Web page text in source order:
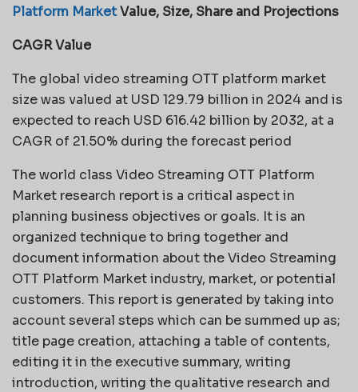
Platform MarketValue, Size, Share and Projections
CAGR Value
The global video streaming OTT platform market
size was valued at USD 129.79 billion in 2024 and is
expected to reach USD 616.42 billion by 2032, at a
CAGR of 21.50% during the forecast period
The world class Video Streaming OTT Platform
Market research report is a critical aspect in
planning business objectives or goals. It is an
organized technique to bring together and
document information about the Video Streaming
OTT Platform Market industry, market, or potential
customers. This report is generated by taking into
account several steps which can be summed up as;
title page creation, attaching a table of contents,
editing it in the executive summary, writing
introduction, writing the qualitative research and